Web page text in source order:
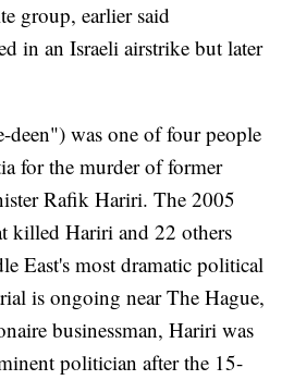
group, earlier said
in an Israeli airstrike but later
deen") was one of four people
for the murder of former
Rafik Hariri. The 2005
killed Hariri and 22 others
East's most dramatic political
is ongoing near The Hague,
businessman, Hariri was
politician after the 15-